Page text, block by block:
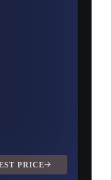
PRICE